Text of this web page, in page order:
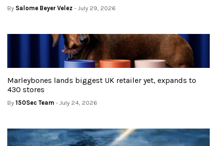
By Salome Beyer Velez - July 29, 2026
Marleybones lands biggest UK retailer yet, expands to
430 stores
By 150Sec Team - July 24, 2026